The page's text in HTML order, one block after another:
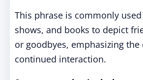
This phrase is commonly
shows, and books to depict
or goodbyes, emphasizing
continued interaction.